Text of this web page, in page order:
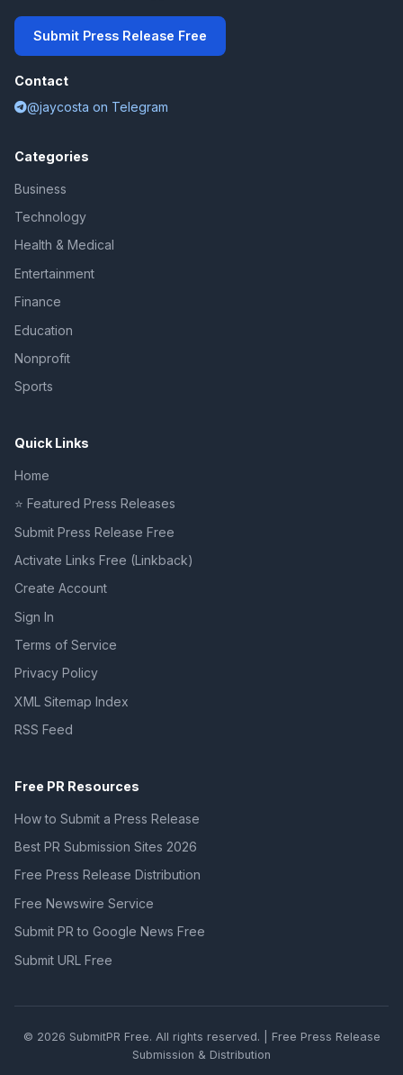
Submit Press Release Free
Contact
@jaycosta on Telegram
Categories
Business
Technology
Health & Medical
Entertainment
Finance
Education
Nonprofit
Sports
Quick Links
Home
⭐ Featured Press Releases
Submit Press Release Free
Activate Links Free (Linkback)
Create Account
Sign In
Terms of Service
Privacy Policy
XML Sitemap Index
RSS Feed
Free PR Resources
How to Submit a Press Release
Best PR Submission Sites 2026
Free Press Release Distribution
Free Newswire Service
Submit PR to Google News Free
Submit URL Free
© 2026 SubmitPR Free. All rights reserved. | Free Press Release
Submission & Distribution